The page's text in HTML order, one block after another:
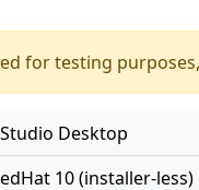
for testing
Desktop
10 (installer-less)